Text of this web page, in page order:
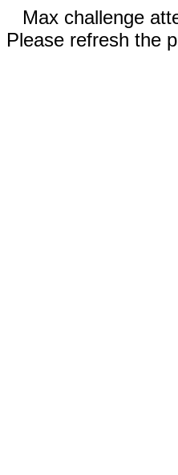
Max challenge
Please refresh the